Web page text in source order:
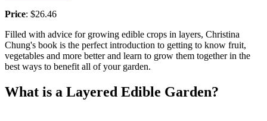
Price: $26.46
Filled with advice for growing edible crops in layers, Christina
Chung's book is the perfect introduction to getting to know fruit,
vegetables and more better and learn to grow them together in the
best ways to benefit all of your garden.
What is a Layered Edible Garden?